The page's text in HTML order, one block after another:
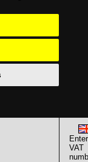
Enter
VAT